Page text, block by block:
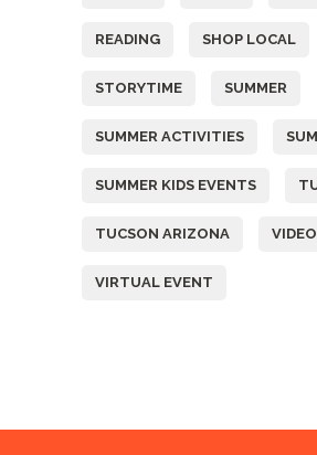
READING SHOP LOCAL
STORYTIME SUMMER
SUMMER ACTIVITIES
SUMMER KIDS EVENTS
TUCSON ARIZONA
VIRTUAL EVENT